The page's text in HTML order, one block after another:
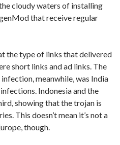
cloudy waters of installing
that receive regular
the type of links that delivered
short links and ad links. The
meanwhile, was India
Indonesia and the
showing that the trojan is
This doesn’t mean it’s not a
though.